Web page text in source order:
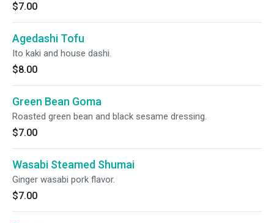
$7.00
Agedashi Tofu
Ito kaki and house dashi.
$8.00
Green Bean Goma
Roasted green bean and black sesame dressing.
$7.00
Wasabi Steamed Shumai
Ginger wasabi pork flavor.
$7.00